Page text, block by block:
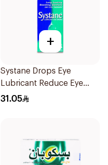
+
Systane Drops Eye
Lubricant Reduce Eye
Dryness - 15 Ml
31.05